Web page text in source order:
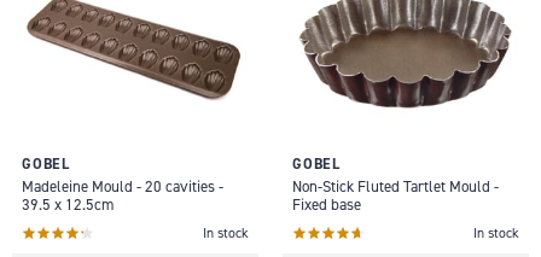
GOBEL
Madeleine Mould - 20 cavities -
39.5 x 12.5cm
In stock
GOBEL
Non-Stick Fluted Tartlet Mould -
Fixed base
In stock